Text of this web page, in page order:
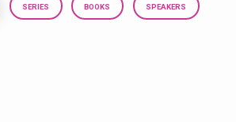
SERIES BOOKS SPEAKERS